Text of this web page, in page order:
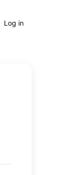
Log in